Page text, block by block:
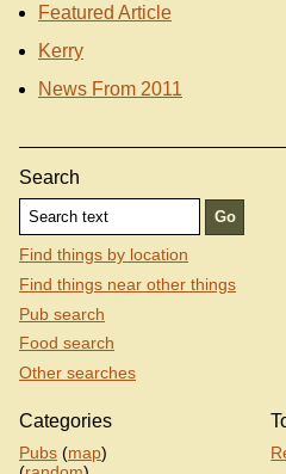
Featured Article
Kerry
News From 2011
Search
Find things by location
Find things near other things
Pub search
Food search
Other searches
Categories
Pubs (map)